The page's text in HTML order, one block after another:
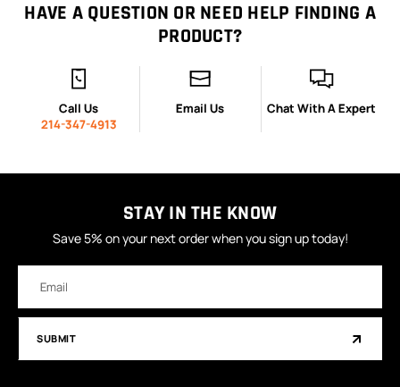
HAVE A QUESTION OR NEED HELP FINDING A
PRODUCT?
Call Us
214-347-4913
Email Us Chat With A Expert
STAY IN THE KNOW
Save 5% on your next order when you sign up today!
Address
SUBMIT